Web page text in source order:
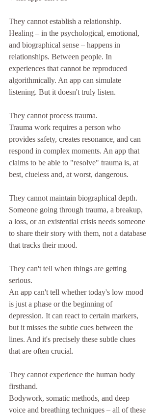
They cannot establish a relationship.
Healing – in the psychological, emotional,
and biographical sense – happens in
relationships. Between people. In
experiences that cannot be reproduced
algorithmically. An app can simulate
listening. But it doesn't truly listen.
They cannot process trauma.
Trauma work requires a person who
provides safety, creates resonance, and can
respond in complex moments. An app that
claims to be able to "resolve" trauma is, at
best, clueless and, at worst, dangerous.
They cannot maintain biographical depth.
Someone going through trauma, a breakup,
a loss, or an existential crisis needs someone
to share their story with them, not a database
that tracks their mood.
They can't tell when things are getting
serious.
An app can't tell whether today's low mood
is just a phase or the beginning of
depression. It can react to certain markers,
but it misses the subtle cues between the
lines. And it's precisely these subtle clues
that are often crucial.
They cannot experience the human body
firsthand.
Bodywork, somatic methods, and deep
voice and breathing techniques – all of these